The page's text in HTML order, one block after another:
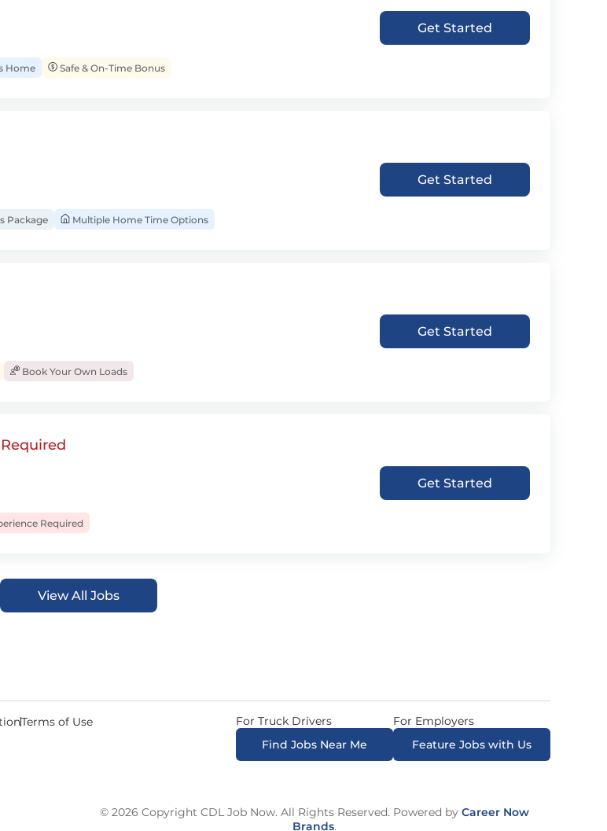
Home Safe & On-Time Bonus
Get Started
Package Multiple Home Time Options
Get Started
Book Your Own Loads
Get Started
Required
Get Started
View All Jobs
Terms of Use
For Truck Drivers
Find Jobs Near Me
For Employers
Feature Jobs with Us
© 2026 Copyright CDL Job Now. All Rights Reserved. Powered by Career Now
Brands.